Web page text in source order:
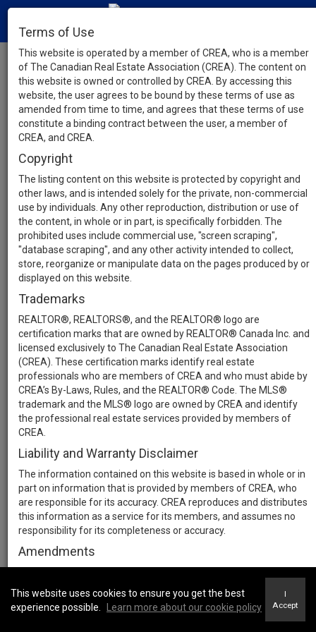
Terms of Use
This website is operated by a member of CREA, who is a member
of The Canadian Real Estate Association (CREA). The content on
this website is owned or controlled by CREA. By accessing this
website, the user agrees to be bound by these terms of use as
amended from time to time, and agrees that these terms of use
constitute a binding contract between the user, a member of
CREA, and CREA.
Copyright
The listing content on this website is protected by copyright and
other laws, and is intended solely for the private, non-commercial
use by individuals. Any other reproduction, distribution or use of
the content, in whole or in part, is specifically forbidden. The
prohibited uses include commercial use, "screen scraping",
"database scraping", and any other activity intended to collect,
store, reorganize or manipulate data on the pages produced by or
displayed on this website.
Trademarks
REALTOR®, REALTORS®, and the REALTOR® logo are
certification marks that are owned by REALTOR® Canada Inc. and
licensed exclusively to The Canadian Real Estate Association
(CREA). These certification marks identify real estate
professionals who are members of CREA and who must abide by
CREA’s By-Laws, Rules, and the REALTOR® Code. The MLS®
trademark and the MLS® logo are owned by CREA and identify
the professional real estate services provided by members of
CREA.
Liability and Warranty Disclaimer
The information contained on this website is based in whole or in
part on information that is provided by members of CREA, who
are responsible for its accuracy. CREA reproduces and distributes
this information as a service for its members, and assumes no
responsibility for its completeness or accuracy.
Amendments
should they wish to continue accessing the website, and should
therefore periodically visit this page to review any and all such
This website uses cookies to ensure you get the best
experience possible.
Learn more about our cookie policy
I
Accept